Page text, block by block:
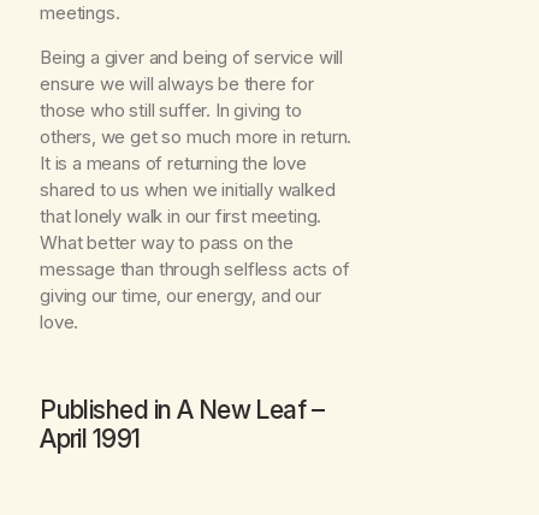
meetings.
Being a giver and being of service will
ensure we will always be there for
those who still suffer. In giving to
others, we get so much more in return.
It is a means of returning the love
shared to us when we initially walked
that lonely walk in our first meeting.
What better way to pass on the
message than through selfless acts of
giving our time, our energy, and our
love.
Published in A New Leaf–
April 1991